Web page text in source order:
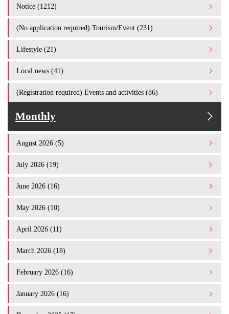
Notice (1212)
(No application required) Tourism/Event (231)
Lifestyle (21)
Local news (41)
(Registration required) Events and activities (86)
Monthly
August 2026 (5)
July 2026 (19)
June 2026 (16)
May 2026 (10)
April 2026 (11)
March 2026 (18)
February 2026 (16)
January 2026 (16)